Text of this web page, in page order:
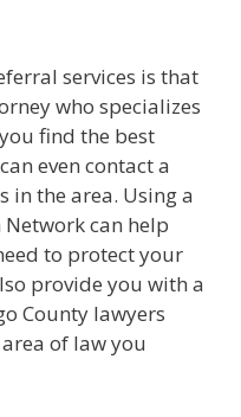
services is that
who specializes
find the best
even contact a
in the area. Using a
Network can help
to protect your
provide you with a
County lawyers
of law you